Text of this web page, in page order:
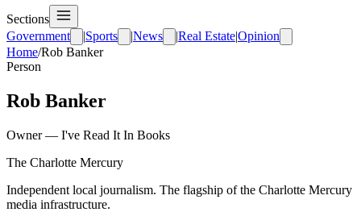
Sections
Government
|Sports |News |Real Estate|Opinion
Home/Rob Banker
Person
Rob Banker
Owner— I've Read It In Books
The Charlotte Mercury
Independent local journalism. The flagship of the Charlotte Mercury
media infrastructure.